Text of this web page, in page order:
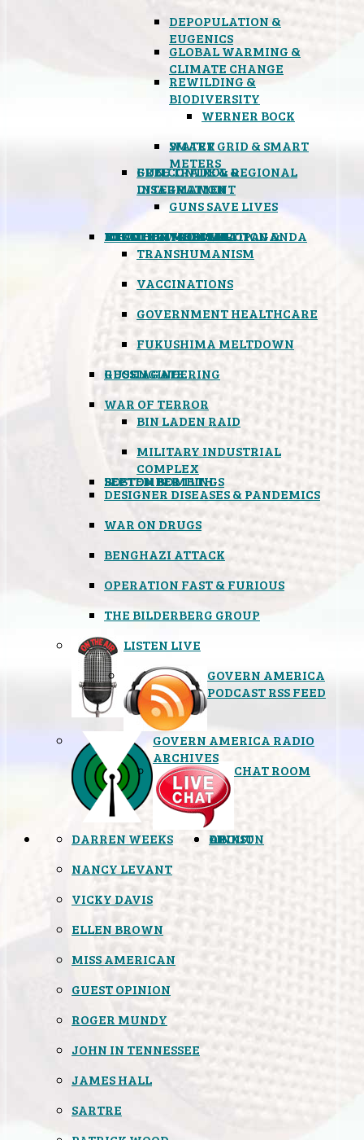
DEPOPULATION &
EUGENICS
GLOBAL WARMING &
CLIMATE CHANGE
REWILDING &
BIODIVERSITY
WERNER BOCK
SMART GRID & SMART
METERS
WATER
FREE TRADE & REGIONAL
INTEGRATION
GUN CONTROL &
DISARMAMENT
GUNS SAVE LIVES
MIND CONTROL & PROPAGANDA
TRANSHUMANISM
HEALTH & MEDICAL
VACCINATIONS
GOVERNMENT HEALTHCARE
FOOD
BOYCOTT WAL-MART
ATOMIC TIMEBOMB
FUKUSHIMA MELTDOWN
WEATHER MODIFICATION &
GEOENGINEERING
RUSSIAGATE
WAR OF TERROR
BIN LADEN RAID
MILITARY INDUSTRIAL
COMPLEX
SEPTEMBER 11TH
BOSTON BOMBINGS
DESIGNER DISEASES & PANDEMICS
WAR ON DRUGS
BENGHAZI ATTACK
OPERATION FAST & FURIOUS
THE BILDERBERG GROUP
LISTEN LIVE
GOVERN AMERICA
PODCAST RSS FEED
GOVERN AMERICA RADIO
ARCHIVES
CHAT ROOM
OPINION
DARREN WEEKS
NANCY LEVANT
VICKY DAVIS
ELLEN BROWN
MISS AMERICAN
GUEST OPINION
ROGER MUNDY
JOHN IN TENNESSEE
JAMES HALL
SARTRE
LINKS
ABOUT